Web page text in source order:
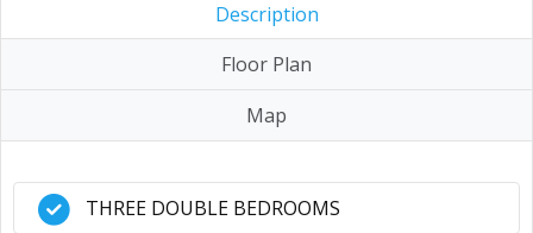
Description
Floor Plan
Map
THREE DOUBLE BEDROOMS